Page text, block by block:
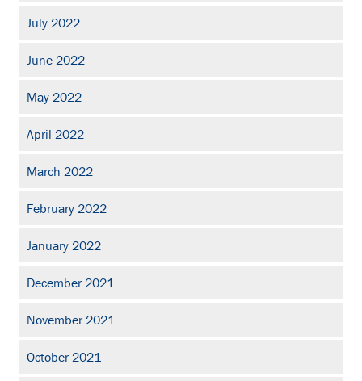
July 2022
June 2022
May 2022
April 2022
March 2022
February 2022
January 2022
December 2021
November 2021
October 2021